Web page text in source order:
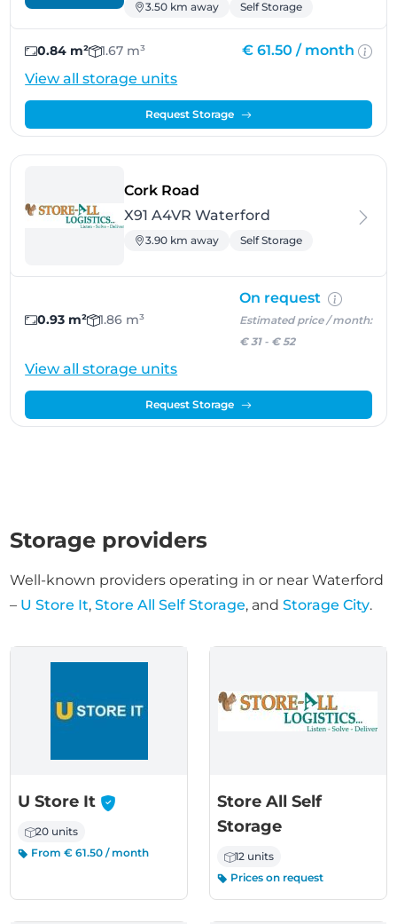
3.50 km away Self Storage
0.84 m² 1.67 m³ € 61.50 / month
View all storage units
Request Storage
Cork Road
X91 A4VR Waterford
3.90 km away Self Storage
0.93 m² 1.86 m³
On request
Estimated price / month:
€ 31- € 52
View all storage units
Request Storage
Storage providers
Well-known providers operating in or near Waterford
– U Store It,Store All Self Storage, andStorage City.
U Store It -
20 units
From € 61.50 / month
Store All Self
Storage
12 units
Prices on request